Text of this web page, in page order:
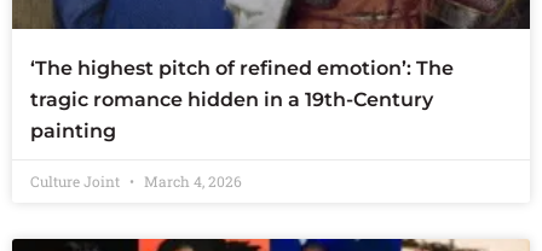
‘The highest pitch of refined emotion’: The
tragic romance hidden in a 19th-Century
painting
Culture Joint March 4, 2026